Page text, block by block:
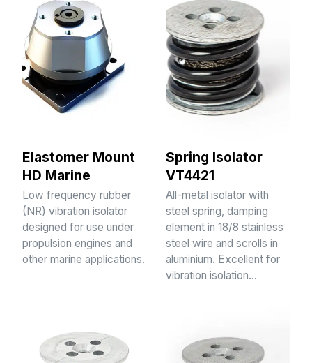
Elastomer Mount
HD Marine
Low frequency rubber
(NR) vibration isolator
designed for use under
propulsion engines and
other marine applications.
Spring Isolator
VT4421
All-metal isolator with
steel spring, damping
element in 18/8 stainless
steel wire and scrolls in
aluminium. Excellent for
vibration isolation…